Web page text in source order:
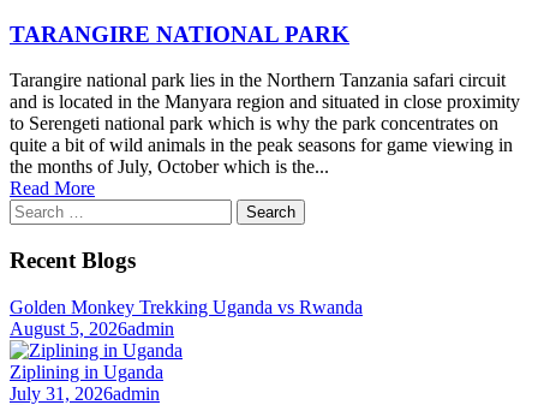
TARANGIRE NATIONAL PARK
Tarangire national park lies in the Northern Tanzania safari circuit
and is located in the Manyara region and situated in close proximity
to Serengeti national park which is why the park concentrates on
quite a bit of wild animals in the peak seasons for game viewing in
the months of July, October which is the...
Read More
Search
for:
Recent Blogs
Golden Monkey Trekking Uganda vs Rwanda
August 5, 2026admin
Ziplining in Uganda
July 31, 2026admin